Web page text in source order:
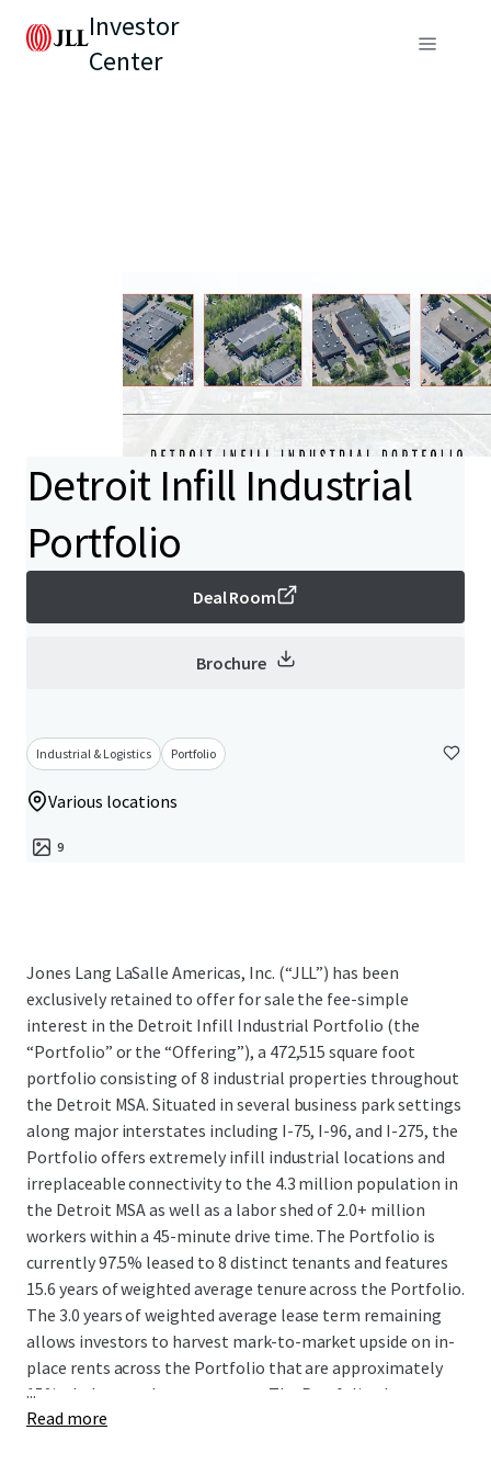
Investor
Center
Detroit Infill Industrial
Portfolio
Deal Room
Brochure
Industrial & Logistics Portfolio
Various locations
9
Jones Lang LaSalle Americas, Inc. (“JLL”) has been
exclusively retained to offer for sale the fee-simple
interest in the Detroit Infill Industrial Portfolio (the
“Portfolio” or the “Offering”), a 472,515 square foot
portfolio consisting of 8 industrial properties throughout
the Detroit MSA. Situated in several business park settings
along major interstates including I-75, I-96, and I-275, the
Portfolio offers extremely infill industrial locations and
irreplaceable connectivity to the 4.3 million population in
the Detroit MSA as well as a labor shed of 2.0+ million
workers within a 45-minute drive time. The Portfolio is
currently 97.5% leased to 8 distinct tenants and features
15.6 years of weighted average tenure across the Portfolio.
The 3.0 years of weighted average lease term remaining
allows investors to harvest mark-to-market upside on in-
place rents across the Portfolio that are approximately
15%+ below market on average. The Portfolio also
provides investors with additional near-term upside
...
Read more